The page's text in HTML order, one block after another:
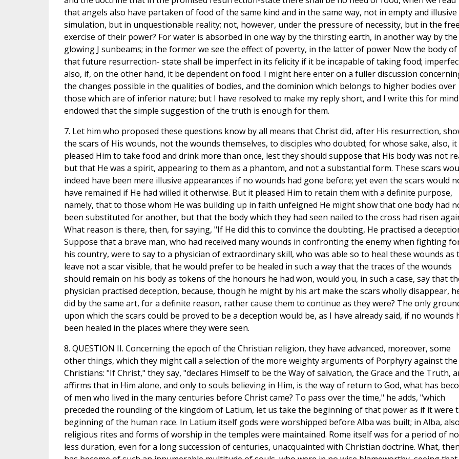
that angels also have partaken of food of the same kind and in the same way, not in empty and illusive
simulation, but in unquestionable reality; not, however, under the pressure of necessity, but in the free
exercise of their power? For water is absorbed in one way by the thirsting earth, in another way by the
glowing J sunbeams; in the former we see the effect of poverty, in the latter of power Now the body of
that future resurrection- state shall be imperfect in its felicity if it be incapable of taking food;
also, if, on the other hand, it be dependent on food. I might here enter on a fuller discussion
the changes possible in the qualities of bodies, and the dominion which belongs to higher bodies over
those which are of inferior nature; but I have resolved to make my reply short, and I write this for
endowed that the simple suggestion of the truth is enough for them.
7. Let him who proposed these questions know by all means that Christ did, after His resurrection,
the scars of His wounds, not the wounds themselves, to disciples who doubted; for whose sake, also, it
pleased Him to take food and drink more than once, lest they should suppose that His body was not
but that He was a spirit, appearing to them as a phantom, and not a substantial form. These scars
indeed have been mere illusive appearances if no wounds had gone before; yet even the scars would
have remained if He had willed it otherwise. But it pleased Him to retain them with a definite purpose,
namely, that to those whom He was building up in faith unfeigned He might show that one body had
been substituted for another, but that the body which they had seen nailed to the cross had risen
What reason is there, then, for saying, "If He did this to convince the doubting, He practised a
Suppose that a brave man, who had received many wounds in confronting the enemy when fighting
his country, were to say to a physician of extraordinary skill, who was able so to heal these wounds as
leave not a scar visible, that he would prefer to be healed in such a way that the traces of the wounds
should remain on his body as tokens of the honours he had won, would you, in such a case, say that
physician practised deception, because, though he might by his art make the scars wholly disappear,
did by the same art, for a definite reason, rather cause them to continue as they were? The only
upon which the scars could be proved to be a deception would be, as I have already said, if no wounds
been healed in the places where they were seen.
8. QUESTION II. Concerning the epoch of the Christian religion, they have advanced, moreover, some
other things, which they might call a selection of the more weighty arguments of Porphyry against the
Christians: "If Christ," they say, "declares Himself to be the Way of salvation, the Grace and the Truth,
affirms that in Him alone, and only to souls believing in Him, is the way of return to God, what has
of men who lived in the many centuries before Christ came? To pass over the time," he adds, "which
preceded the rounding of the kingdom of Latium, let us take the beginning of that power as if it were
beginning of the human race. In Latium itself gods were worshipped before Alba was built; in Alba,
religious rites and forms of worship in the temples were maintained. Rome itself was for a period of
less duration, even for a long succession of centuries, unacquainted with Christian doctrine. What,